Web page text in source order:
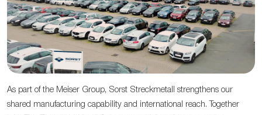
As part of the Meiser Group, Sorst Streckmetall strengthens our
shared manufacturing capability and international reach. Together